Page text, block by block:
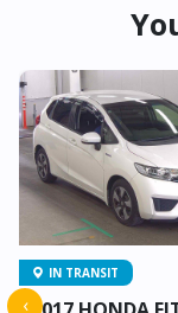
IN TRANSIT
‹